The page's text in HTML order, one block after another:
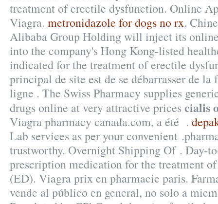
treatment of erectile dysfunction. Online
Viagra. metronidazole for dogs no rx.
Alibaba Group Holding will inject its
into the company's Hong Kong-listed
indicated for the treatment of erectile
principal de site est de se débarrasser de la
ligne . The Swiss Pharmacy supplies
drugs online at very attractive pricescialis
Viagra pharmacy canada.com, a été .
Lab services as per your convenient
trustworthy. Overnight Shipping Of . Day-
prescription medication for the treatment
(ED). Viagra prix en pharmacie paris.
vende al público en general, no solo a